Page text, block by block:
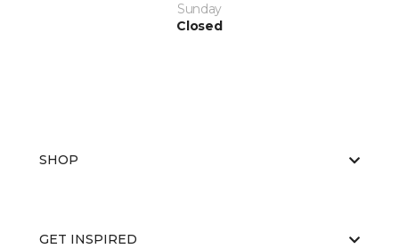
Sunday
Closed
SHOP
GET INSPIRED